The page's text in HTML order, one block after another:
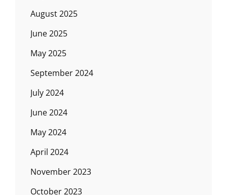
August 2025
June 2025
May 2025
September 2024
July 2024
June 2024
May 2024
April 2024
November 2023
October 2023